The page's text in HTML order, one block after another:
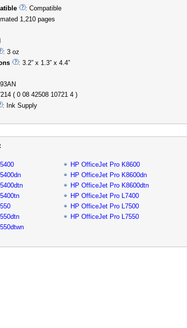
: Compatible
1,210 pages
: 3 oz
: 3.2” x 1.3” x 4.4”
( 0 08 42508 10721 4 )
: Ink Supply
HP OfficeJet Pro K8600
HP OfficeJet Pro K8600dn
HP OfficeJet Pro K8600dtn
HP OfficeJet Pro L7400
HP OfficeJet Pro L7500
HP OfficeJet Pro L7550